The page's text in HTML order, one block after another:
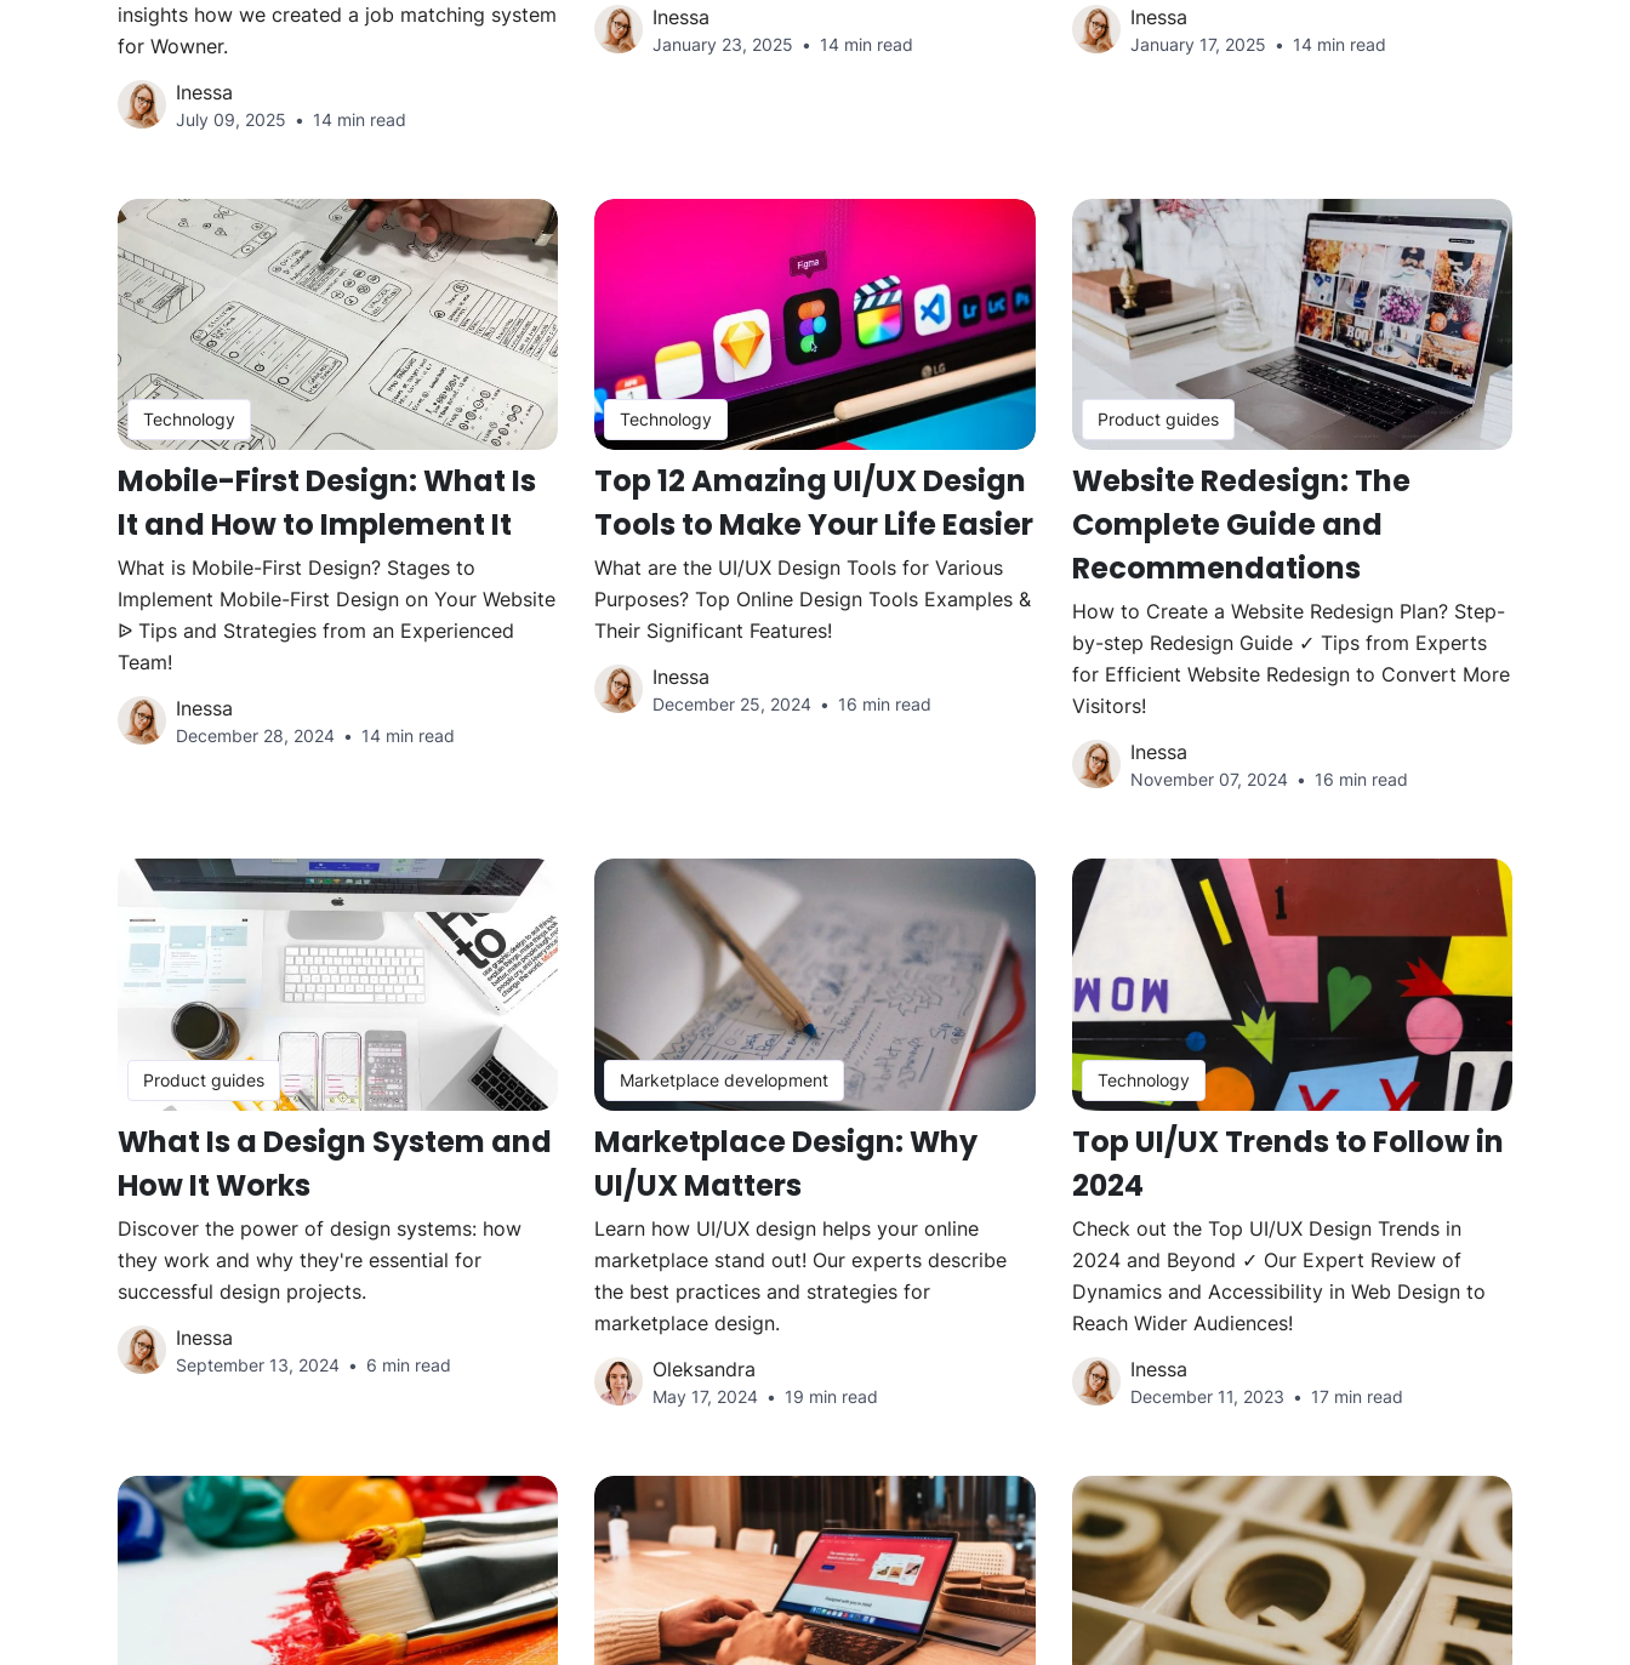
insights how we created a job matching system
for Wowner.
Inessa
July 09, 2025 14 min read
Inessa
January 23, 2025 14 min read
Inessa
January 17, 2025 14 min read
Technology
Mobile-First Design: What Is
It and How to Implement It
What is Mobile-First Design? Stages to
Implement Mobile-First Design on Your Website
ᐉ Tips and Strategies from an Experienced
Team!
Inessa
December 28, 2024 14 min read
Technology
Top 12 Amazing UI/UX Design
Tools to Make Your Life Easier
What are the UI/UX Design Tools for Various
Purposes? Top Online Design Tools Examples &
Their Significant Features!
Inessa
December 25, 2024 16 min read
Product guides
Website Redesign: The
Complete Guide and
Recommendations
How to Create a Website Redesign Plan? Step-
by-step Redesign Guide ✓ Tips from Experts
for Efficient Website Redesign to Convert More
Visitors!
Inessa
November 07, 2024 16 min read
Product guides
What Is a Design System and
How It Works
Discover the power of design systems: how
they work and why they're essential for
successful design projects.
Inessa
September 13, 2024 6 min read
Marketplace development
Marketplace Design: Why
UI/UX Matters
Learn how UI/UX design helps your online
marketplace stand out! Our experts describe
the best practices and strategies for
marketplace design.
Oleksandra
May 17, 2024 19 min read
Technology
Top UI/UX Trends to Follow in
2024
Check out the Top UI/UX Design Trends in
2024 and Beyond ✓ Our Expert Review of
Dynamics and Accessibility in Web Design to
Reach Wider Audiences!
Inessa
December 11, 2023 17 min read